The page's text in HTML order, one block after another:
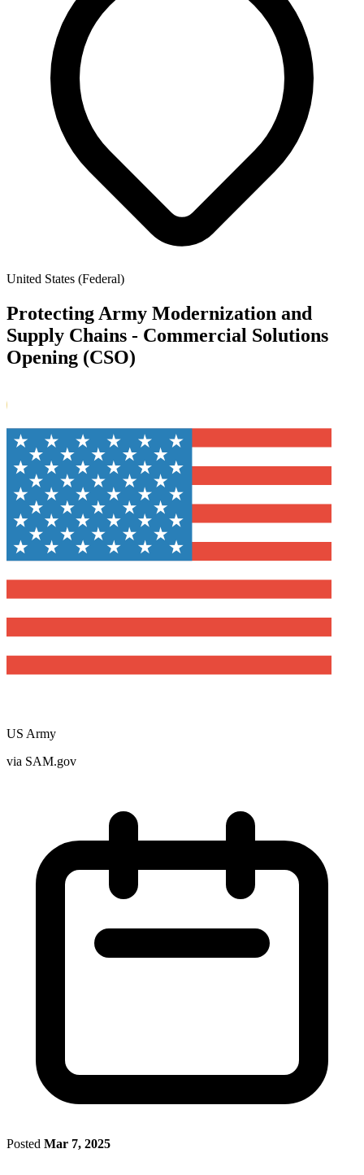
United States (Federal)
Protecting Army Modernization and
Supply Chains - Commercial Solutions
Opening (CSO)
US Army
via SAM.gov
Posted Mar 7, 2025